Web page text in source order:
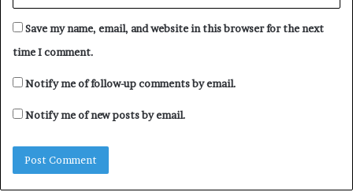
Save my name, email, and website in this browser for the next
time I comment.
Notify me of follow-up comments by email.
Notify me of new posts by email.